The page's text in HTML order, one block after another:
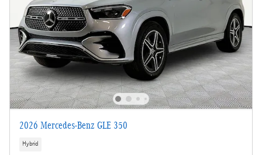
2026 Mercedes-Benz GLE 350
Hybrid